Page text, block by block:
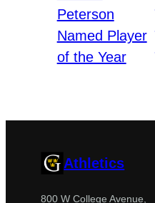
Peterson
Named Player
of the Year
Athletics
800 W College Avenue,